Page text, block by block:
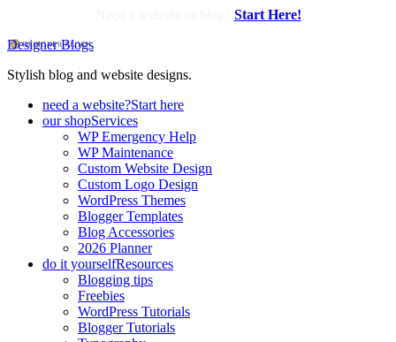
Start Here!
Designer Blogs
Stylish blog and website designs.
need a website?Start here
our shopServices
WP Emergency Help
WP Maintenance
Custom Website Design
Custom Logo Design
WordPress Themes
Blogger Templates
Blog Accessories
2026 Planner
do it yourselfResources
Blogging tips
Freebies
WordPress Tutorials
Blogger Tutorials